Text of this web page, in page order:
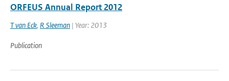
ORFEUS Annual Report 2012
T van Eck, R Sleeman | Year: 2013
Publication